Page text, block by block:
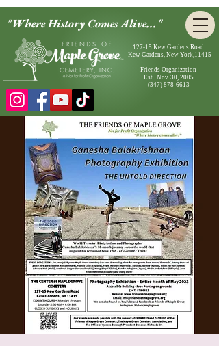
"Where History Comes Alive..."
127-15 Kew Gardens Road
Kew Gardens, New York,11415
Friends Organization
Est. Nov. 30, 2005
(347) 878-6613